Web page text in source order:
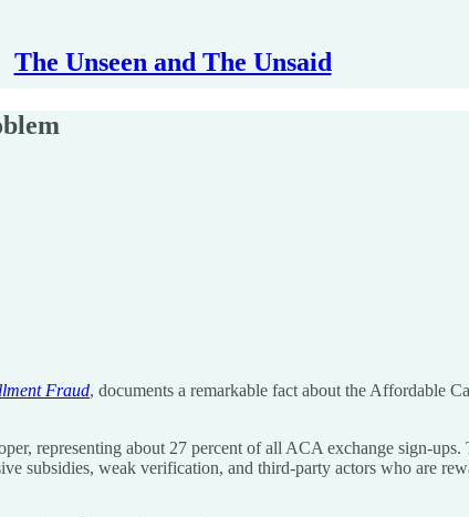
The Unseen and The Unsaid
Fraud, documents a remarkable fact about the Affordable
representing about 27 percent of all ACA exchange sign-
subsidies, weak verification, and third-party actors who are